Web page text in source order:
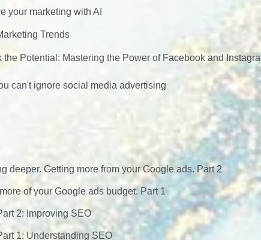
your marketing with AI
Trends
the Potential: Mastering the Power of Facebook and
can't ignore social media advertising
deeper. Getting more from your Google ads. Part 2
of your Google ads budget. Part 1
2: Improving SEO
1: Understanding SEO